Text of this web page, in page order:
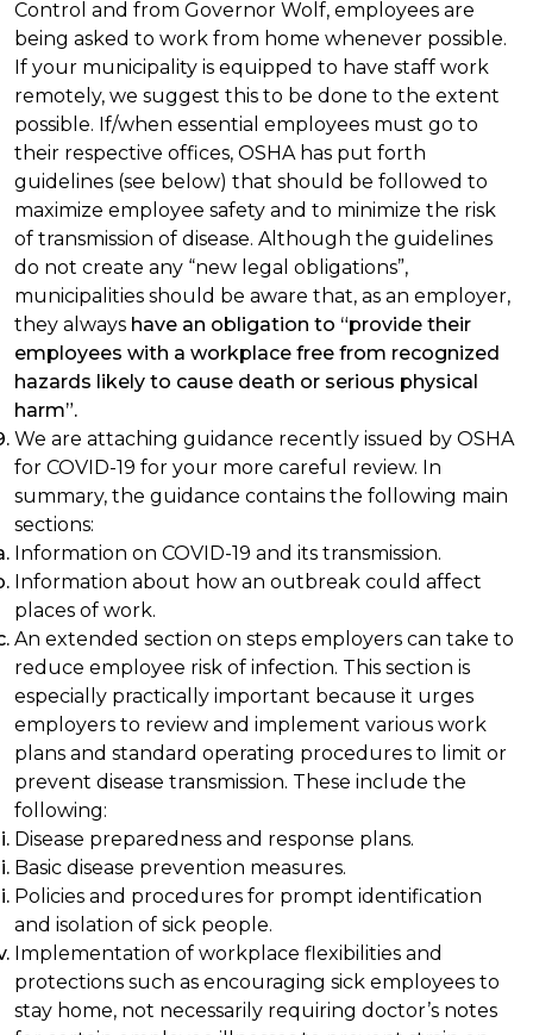
Control and from Governor Wolf, employees are
being asked to work from home whenever possible.
If your municipality is equipped to have staff work
remotely, we suggest this to be done to the extent
possible. If/when essential employees must go to
their respective offices, OSHA has put forth
guidelines (see below) that should be followed to
maximize employee safety and to minimize the risk
of transmission of disease. Although the guidelines
do not create any “new legal obligations”,
municipalities should be aware that, as an employer,
they always have an obligation to “provide their
employees with a workplace free from recognized
hazards likely to cause death or serious physical
harm”.
We are attaching guidance recently issued by OSHA
for COVID-19 for your more careful review. In
summary, the guidance contains the following main
sections:
Information on COVID-19 and its transmission.
Information about how an outbreak could affect
places of work.
An extended section on steps employers can take to
reduce employee risk of infection. This section is
especially practically important because it urges
employers to review and implement various work
plans and standard operating procedures to limit or
prevent disease transmission. These include the
following:
Disease preparedness and response plans.
Basic disease prevention measures.
Policies and procedures for prompt identification
and isolation of sick people.
Implementation of workplace flexibilities and
protections such as encouraging sick employees to
stay home, not necessarily requiring doctor’s notes